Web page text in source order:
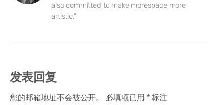
also committed to make morespace more
artistic.”
发表回复
您的邮箱地址不会被公开。 必填项已用 * 标注